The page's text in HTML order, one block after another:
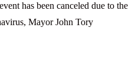
has been canceled due to the
Mayor John Tory